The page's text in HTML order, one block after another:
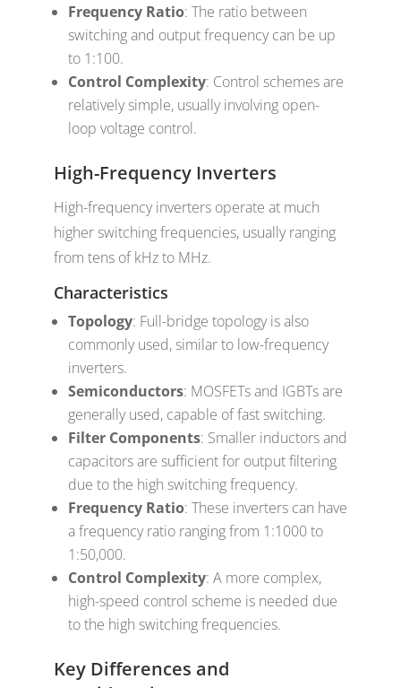
Frequency Ratio: The ratio between
switching and output frequency can be up
to 1:100.
Control Complexity: Control schemes are
relatively simple, usually involving open-
loop voltage control.
High-Frequency Inverters
High-frequency inverters operate at much
higher switching frequencies, usually ranging
from tens of kHz to MHz.
Characteristics
Topology: Full-bridge topology is also
commonly used, similar to low-frequency
inverters.
Semiconductors: MOSFETs and IGBTs are
generally used, capable of fast switching.
Filter Components: Smaller inductors and
capacitors are sufficient for output filtering
due to the high switching frequency.
Frequency Ratio: These inverters can have
a frequency ratio ranging from 1:1000 to
1:50,000.
Control Complexity: A more complex,
high-speed control scheme is needed due
to the high switching frequencies.
Key Differences and